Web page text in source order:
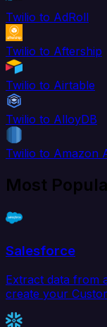
Twilio to AdRoll
Twilio to Aftership
Twilio to Airtable
Twilio to AlloyDB
Twilio to Amazon
Most
Salesforce
Extract data from
create your